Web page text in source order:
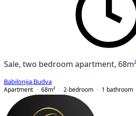
Sale, two bedroom apartment,
Babilonija Budva
Apartment
68m² 2-bedroom 1 bathroom